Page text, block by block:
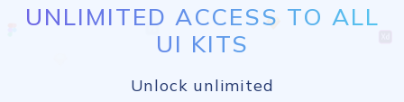
UNLIMITED ACCESS TO ALL
UI KITS
Unlock unlimited